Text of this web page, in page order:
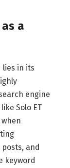
a
lies in its
engine
Solo ET
and
keyword